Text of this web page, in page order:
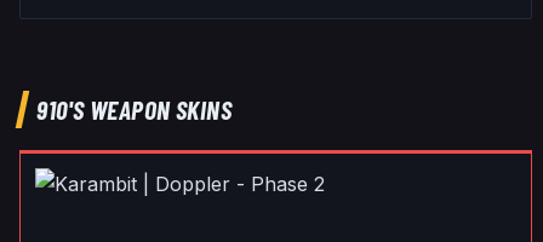
910'S WEAPON SKINS